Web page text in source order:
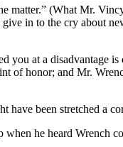
(What Mr.
in to the cry about
you at a disadvantage
of honor; and Mr.
have been stretched a
he heard Wrench